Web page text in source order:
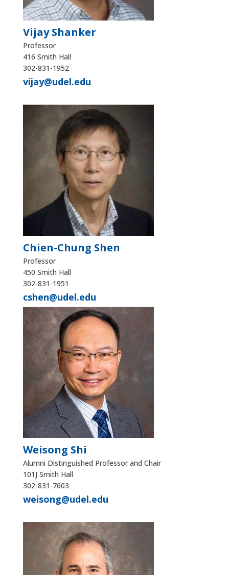
Vijay Shanker
Professor
416 Smith Hall
302-831-1952
vijay@udel.edu
Chien-Chung Shen
Professor
450 Smith Hall
302-831-1951
cshen@udel.edu
Weisong Shi
Alumni Distinguished Professor and Chair
101J Smith Hall
302-831-7603
weisong@udel.edu